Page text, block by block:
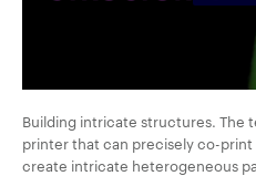
Building intricate structures. The
printer that can precisely co-
create intricate heterogeneous